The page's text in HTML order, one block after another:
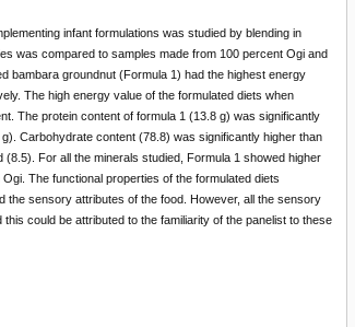
infant formulations was studied by blending in
was compared to samples made from 100 percent Ogi and
bambara groundnut (Formula 1) had the highest energy
The high energy value of the formulated diets when
The protein content of formula 1 (13.8 g) was significantly
Carbohydrate content (78.8) was significantly higher than
For all the minerals studied, Formula 1 showed higher
The functional properties of the formulated diets
sensory attributes of the food. However, all the sensory
could be attributed to the familiarity of the panelist to these